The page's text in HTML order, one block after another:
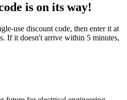
is on its way!
use discount code, then enter it at
If it doesn't arrive within 5 minutes,